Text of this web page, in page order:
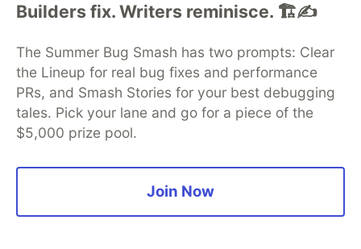
Builders fix. Writers reminisce. 🏗️✍️
The Summer Bug Smash has two prompts: Clear
the Lineup for real bug fixes and performance
PRs, and Smash Stories for your best debugging
tales. Pick your lane and go for a piece of the
$5,000 prize pool.
Join Now
💎 DEV Diamond Sponsors
Thank you to our Diamond Sponsors for supporting the
DEV Community
and Platform Partner of DEV